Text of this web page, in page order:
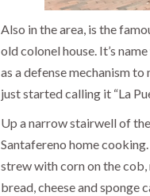
Also in the area, is the
old colonel house. It’s
as a defense mechanism
just started calling it “La
Up a narrow stairwell of
Santafereno home cooking.
strew with corn on the
bread, cheese and sponge